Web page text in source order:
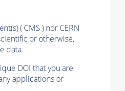
( CMS ) nor CERN
or otherwise,
data.
DOI that you are
applications or